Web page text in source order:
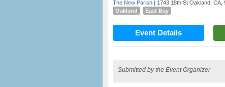
The New Parish | 1743 18th St Oakland, CA,
Oakland
East Bay
Event Details
Submitted by the Event Organizer